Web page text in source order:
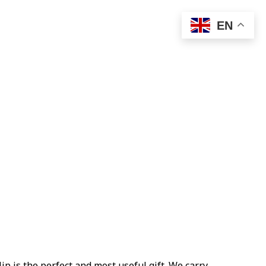
EN